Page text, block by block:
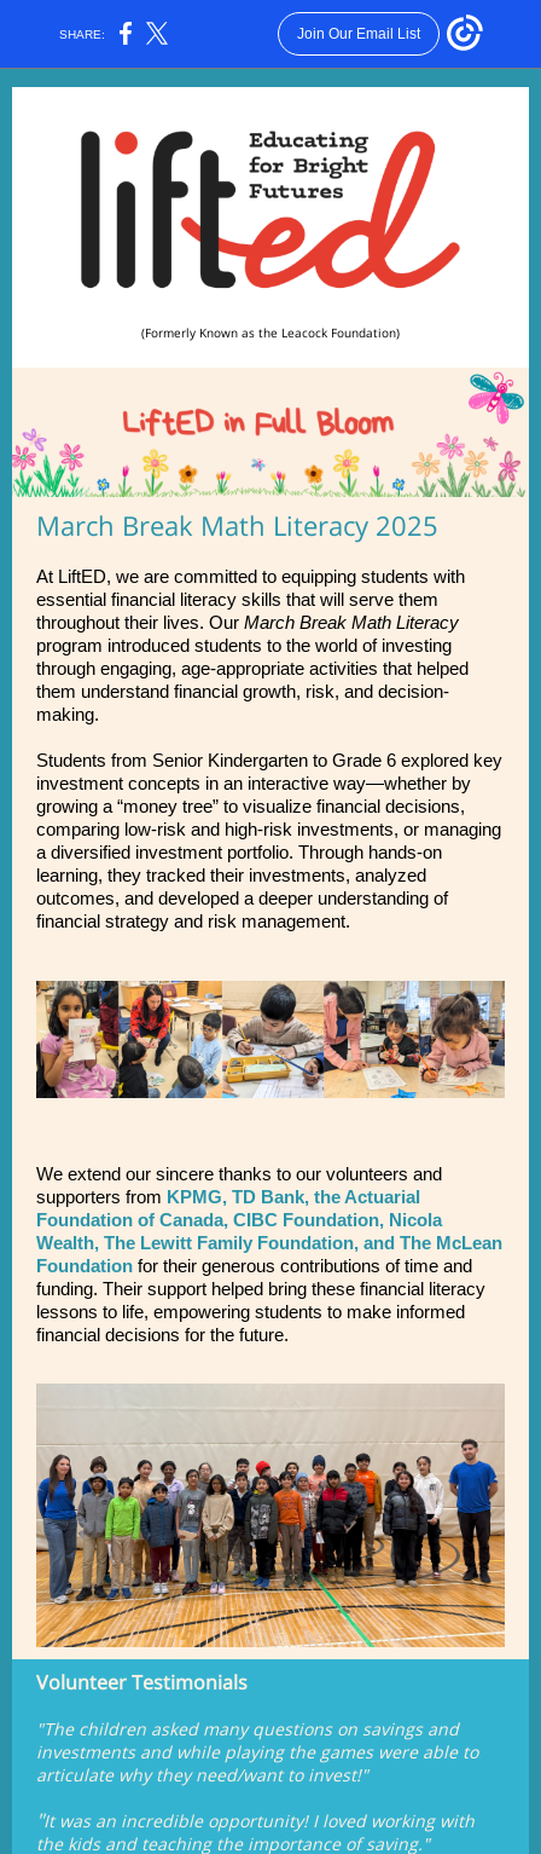
SHARE: Join Our Email List
(Formerly Known as the Leacock Foundation)
March Break Math Literacy 2025
At LiftED, we are committed to equipping students with
essential financial literacy skills that will serve them
throughout their lives. Our March Break Math Literacy
program introduced students to the world of investing
through engaging, age-appropriate activities that helped
them understand financial growth, risk, and decision-
making.
Students from Senior Kindergarten to Grade 6 explored key
investment concepts in an interactive way—whether by
growing a “money tree” to visualize financial decisions,
comparing low-risk and high-risk investments, or managing
a diversified investment portfolio. Through hands-on
learning, they tracked their investments, analyzed
outcomes, and developed a deeper understanding of
financial strategy and risk management.
We extend our sincere thanks to our volunteers and
supporters from KPMG, TD Bank, the Actuarial
Foundation of Canada, CIBC Foundation, Nicola
Wealth, The Lewitt Family Foundation, and The McLean
Foundation for their generous contributions of time and
funding. Their support helped bring these financial literacy
lessons to life, empowering students to make informed
financial decisions for the future.
Volunteer Testimonials
"The children asked many questions on savings and
investments and while playing the games were able to
articulate why they need/want to invest!"
"It was an incredible opportunity! I loved working with
the kids and teaching the importance of saving."